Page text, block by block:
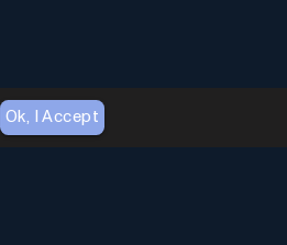
Ok, I Accept